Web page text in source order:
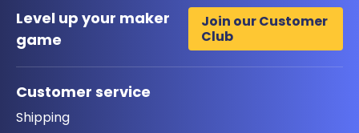
Level up your maker
game
Join our Customer
Club
Customer service
Shipping